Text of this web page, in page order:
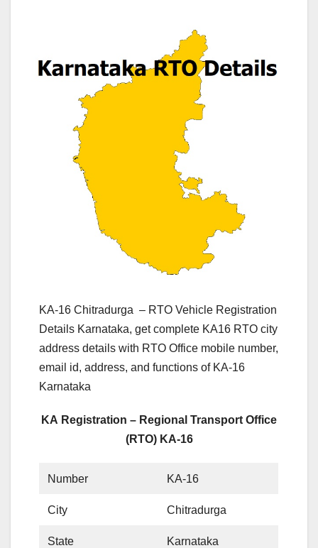
KA-16 Chitradurga – RTO Vehicle Registration
Details Karnataka, get complete KA16 RTO city
address details with RTO Office mobile number,
email id, address, and functions of KA-16
Karnataka
KA Registration – Regional Transport Office
(RTO) KA-16
Number KA-16
City Chitradurga
State Karnataka